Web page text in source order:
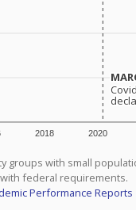
2018 2020
groups with small
federal requirements.
Performance Reports